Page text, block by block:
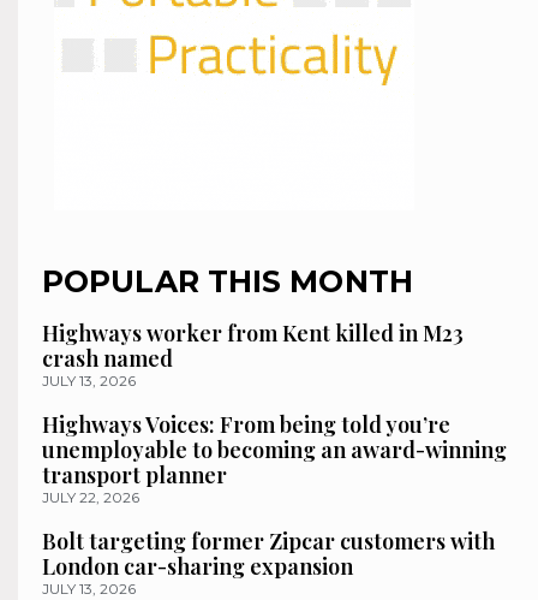
POPULAR THIS MONTH
Highways worker from Kent killed in M23
crash named
JULY 13, 2026
Highways Voices: From being told you’re
unemployable to becoming an award-winning
transport planner
JULY 22, 2026
Bolt targeting former Zipcar customers with
London car-sharing expansion
JULY 13, 2026